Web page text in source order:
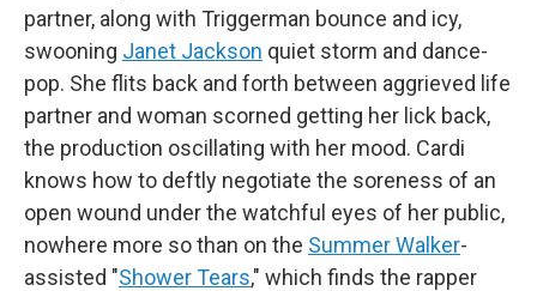
partner, along with Triggerman bounce and icy,
swooning Janet Jackson quiet storm and dance-
pop. She flits back and forth between aggrieved life
partner and woman scorned getting her lick back,
the production oscillating with her mood. Cardi
knows how to deftly negotiate the soreness of an
open wound under the watchful eyes of her public,
nowhere more so than on the Summer Walker-
assisted "Shower Tears," which finds the rapper